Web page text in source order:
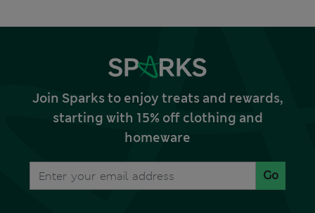
Join Sparks to enjoy treats and rewards,
starting with 15% off clothing and
homeware
Go